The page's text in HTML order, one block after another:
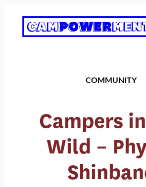
content
COMMUNITY
Campers
Wild –